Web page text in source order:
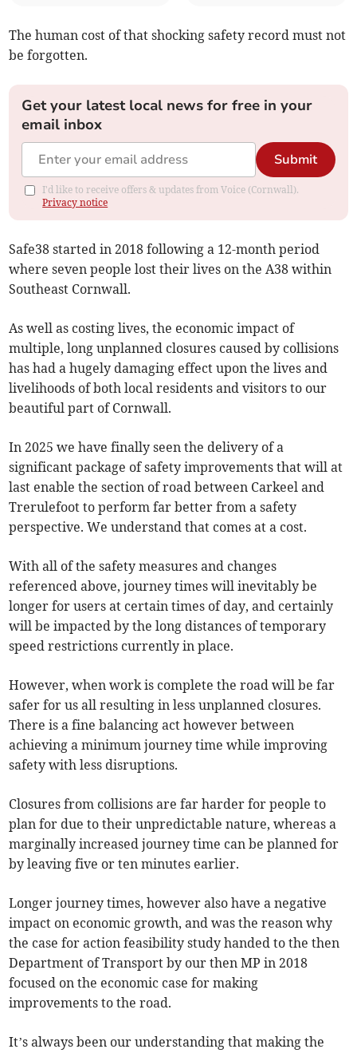
The human cost of that shocking safety record must not
be forgotten.
Get your latest local news for free in your
email inbox
Submit
I'd like to receive offers & updates from Voice (Cornwall).
Privacy notice
Safe38 started in 2018 following a 12-month period
where seven people lost their lives on the A38 within
Southeast Cornwall.
As well as costing lives, the economic impact of
multiple, long unplanned closures caused by collisions
has had a hugely damaging effect upon the lives and
livelihoods of both local residents and visitors to our
beautiful part of Cornwall.
In 2025 we have finally seen the delivery of a
significant package of safety improvements that will at
last enable the section of road between Carkeel and
Trerulefoot to perform far better from a safety
perspective. We understand that comes at a cost.
With all of the safety measures and changes
referenced above, journey times will inevitably be
longer for users at certain times of day, and certainly
will be impacted by the long distances of temporary
speed restrictions currently in place.
However, when work is complete the road will be far
safer for us all resulting in less unplanned closures.
There is a fine balancing act however between
achieving a minimum journey time while improving
safety with less disruptions.
Closures from collisions are far harder for people to
plan for due to their unpredictable nature, whereas a
marginally increased journey time can be planned for
by leaving five or ten minutes earlier.
Longer journey times, however also have a negative
impact on economic growth, and was the reason why
the case for action feasibility study handed to the then
Department of Transport by our then MP in 2018
focused on the economic case for making
improvements to the road.
It’s always been our understanding that making the